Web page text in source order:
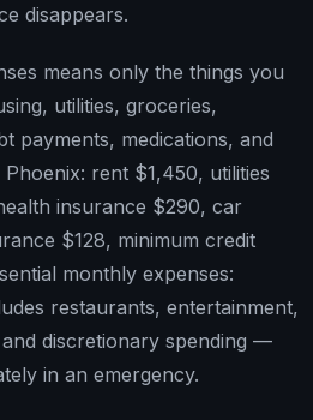
disappears.
means only the things you
utilities, groceries,
payments, medications, and
rent $1,450, utilities
insurance $290, car
$128, minimum credit
monthly expenses:
restaurants, entertainment,
discretionary spending —
in an emergency.